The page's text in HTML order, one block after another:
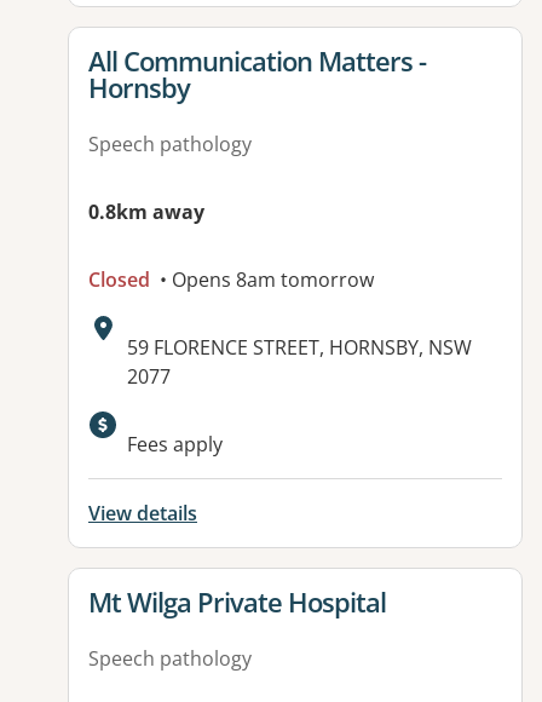
View details for
All Communication Matters -
Hornsby
Speech pathology
0.8km away
Closed • Opens 8am tomorrow
Address:
59 FLORENCE STREET, HORNSBY, NSW
2077
Fees apply
View details
View details for
Mt Wilga Private Hospital
Speech pathology